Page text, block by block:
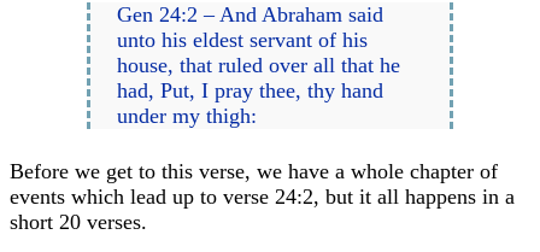
Gen 24:2 – And Abraham said
unto his eldest servant of his
house, that ruled over all that he
had, Put, I pray thee, thy hand
under my thigh:
Before we get to this verse, we have a whole chapter of
events which lead up to verse 24:2, but it all happens in a
short 20 verses.